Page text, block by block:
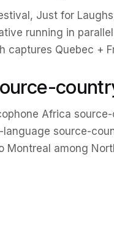
Just for
running in
captures Quebec +
Africa
source-
Montreal among